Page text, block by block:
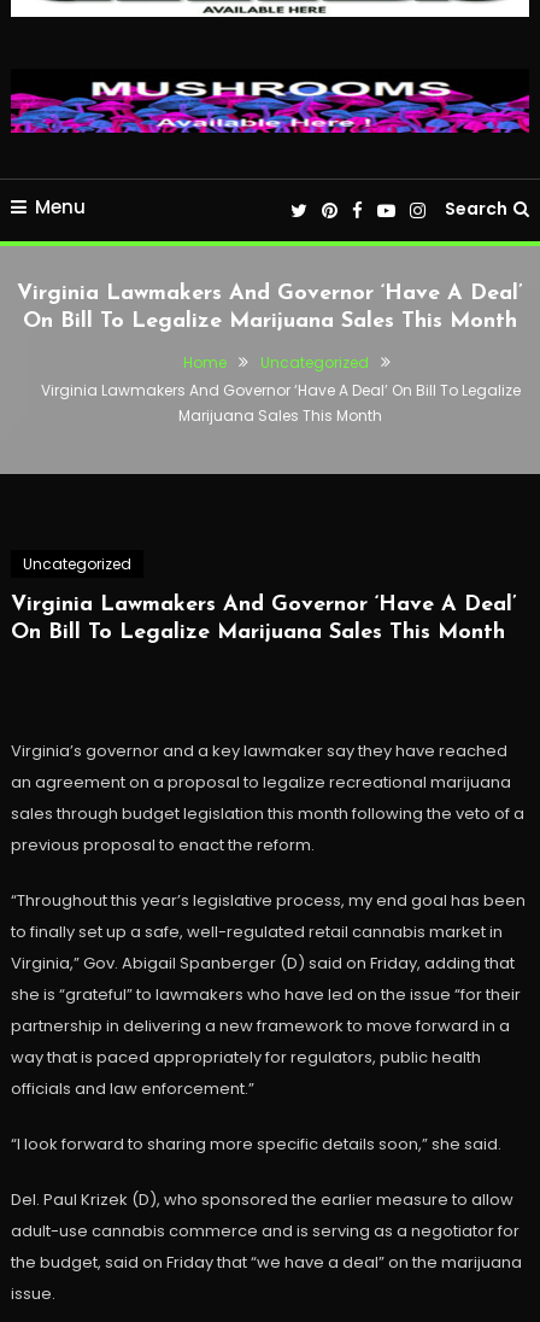
Menu Search
Virginia Lawmakers And Governor ‘Have A Deal’
On Bill To Legalize Marijuana Sales This Month
Home
Uncategorized
Virginia Lawmakers And Governor ‘Have A Deal’ On Bill To Legalize
Marijuana Sales This Month
Uncategorized
Virginia Lawmakers And Governor ‘Have A Deal’
On Bill To Legalize Marijuana Sales This Month
Virginia’s governor and a key lawmaker say they have reached
an agreement on a proposal to legalize recreational marijuana
sales through budget legislation this month following the veto of a
previous proposal to enact the reform.
“Throughout this year’s legislative process, my end goal has been
to finally set up a safe, well-regulated retail cannabis market in
Virginia,” Gov. Abigail Spanberger (D) said on Friday, adding that
she is “grateful” to lawmakers who have led on the issue “for their
partnership in delivering a new framework to move forward in a
way that is paced appropriately for regulators, public health
officials and law enforcement.”
“I look forward to sharing more specific details soon,” she said.
Del. Paul Krizek (D), who sponsored the earlier measure to allow
adult-use cannabis commerce and is serving as a negotiator for
the budget, said on Friday that “we have a deal” on the marijuana
issue.